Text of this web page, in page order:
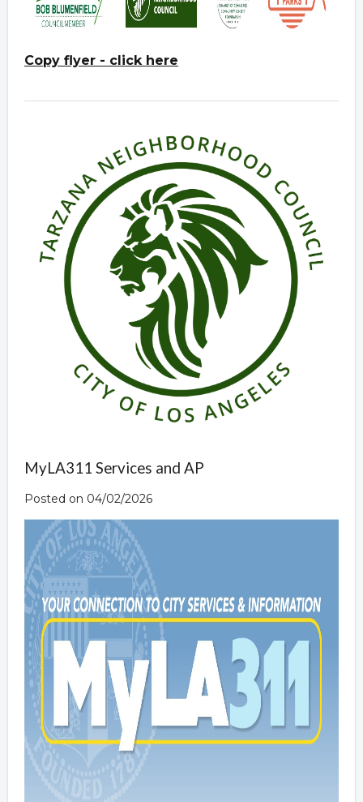
Copy flyer - click here
MyLA311 Services and AP
Posted on 04/02/2026